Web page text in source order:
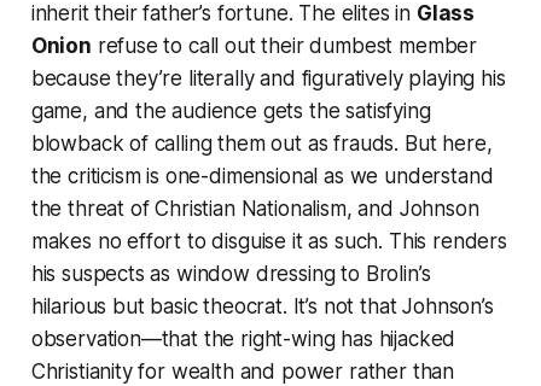
inherit their father’s fortune. The elites in Glass
Onion refuse to call out their dumbest member
because they’re literally and figuratively playing his
game, and the audience gets the satisfying
blowback of calling them out as frauds. But here,
the criticism is one-dimensional as we understand
the threat of Christian Nationalism, and Johnson
makes no effort to disguise it as such. This renders
his suspects as window dressing to Brolin’s
hilarious but basic theocrat. It’s not that Johnson’s
observation—that the right-wing has hijacked
Christianity for wealth and power rather than